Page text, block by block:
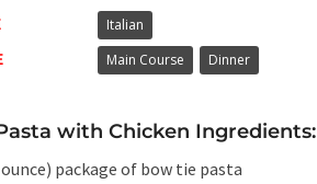
Italian
Main Course Dinner
with Chicken Ingredients:
ounce) package of bow tie pasta